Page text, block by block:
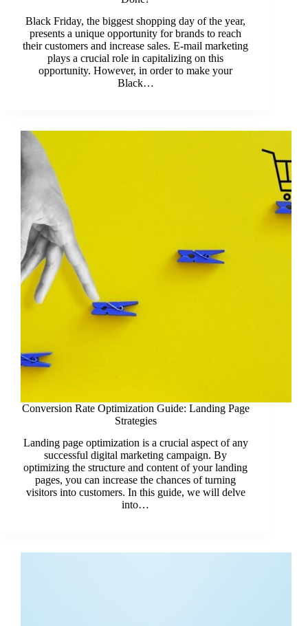
Black Friday, the biggest shopping day of the year,
presents a unique opportunity for brands to reach
their customers and increase sales. E-mail marketing
plays a crucial role in capitalizing on this
opportunity. However, in order to make your
Black…
Conversion Rate Optimization Guide: Landing Page
Strategies
Landing page optimization is a crucial aspect of any
successful digital marketing campaign. By
optimizing the structure and content of your landing
pages, you can increase the chances of turning
visitors into customers. In this guide, we will delve
into…